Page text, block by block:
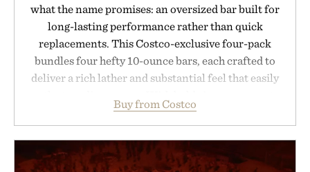
what the name promises: an oversized bar built for
long-lasting performance rather than quick
replacements. This Costco-exclusive four-pack
bundles four hefty 10-ounce bars, each crafted to
deliver a rich lather and substantial feel that easily
and the brand's unmistakably no-nonsense
approach to grooming, it's a practical upgrade that
keeps the shower stocked for months while
offering exceptional value in a warehouse-sized
Buy from Costco